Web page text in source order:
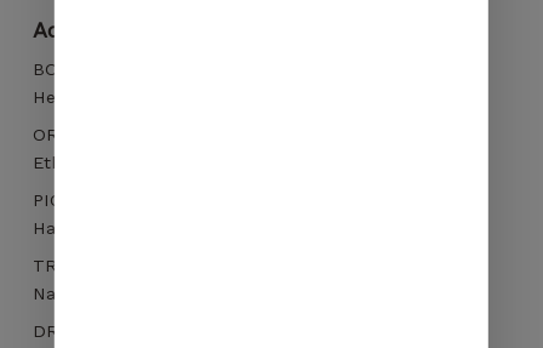
Additional information
BOTANICAL VARIETY
Heirloom
ORIGIN
Ethiopia, Guji Hambella, Layo - 2200m
PICKING
Hand picked
TREATMENT
Natural
DRYING